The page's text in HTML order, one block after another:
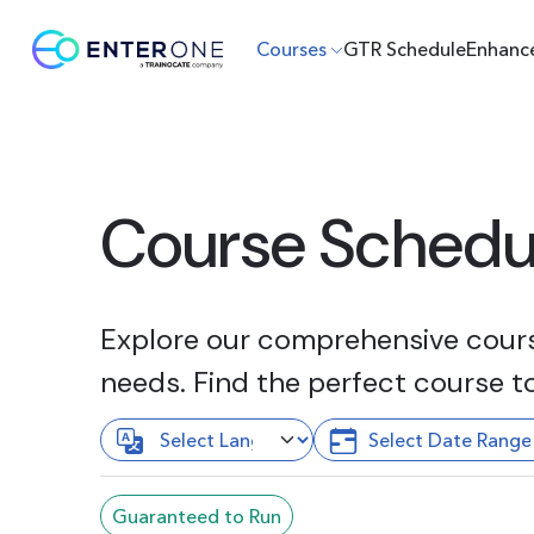
Courses GTR Schedule
Course
Explore our comprehensive
needs. Find the perfect course
Guaranteed to Run